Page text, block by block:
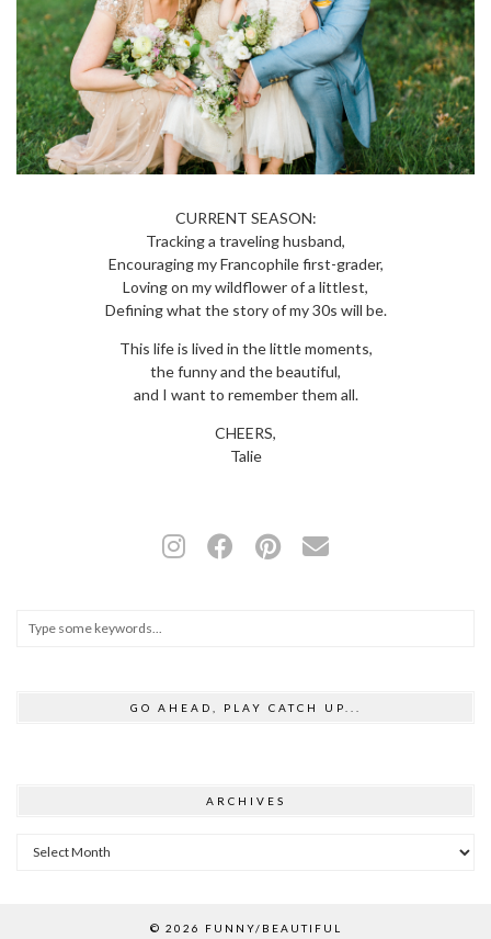
CURRENT SEASON:
Tracking a traveling husband,
Encouraging my Francophile first-grader,
Loving on my wildflower of a littlest,
Defining what the story of my 30s will be.
This life is lived in the little moments,
the funny and the beautiful,
and I want to remember them all.
CHEERS,
Talie
GO AHEAD, PLAY CATCH UP...
ARCHIVES
Archives
© 2026 FUNNY/BEAUTIFUL